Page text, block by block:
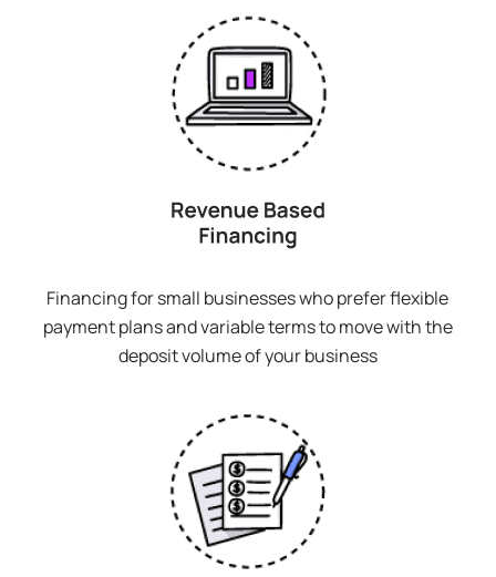
Financing for small businesses who prefer flexible
payment plans and variable terms to move with the
deposit volume of your business